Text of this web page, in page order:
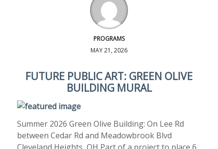
PROGRAMS
MAY 21, 2026
FUTURE PUBLIC ART: GREEN OLIVE
BUILDING MURAL
Summer 2026 Green Olive Building: On Lee Rd
between Cedar Rd and Meadowbrook Blvd
Cleveland Heights, OH Part of a project to place 6